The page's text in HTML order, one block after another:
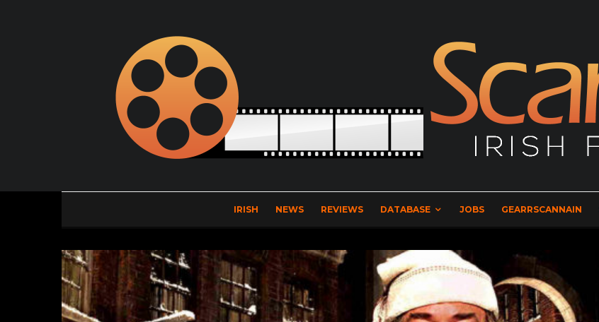
IRISH NEWS REVIEWS DATABASE JOBS GEARRSCANNAIN